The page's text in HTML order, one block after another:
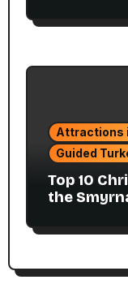
Attractions
Guided
Top 10
the